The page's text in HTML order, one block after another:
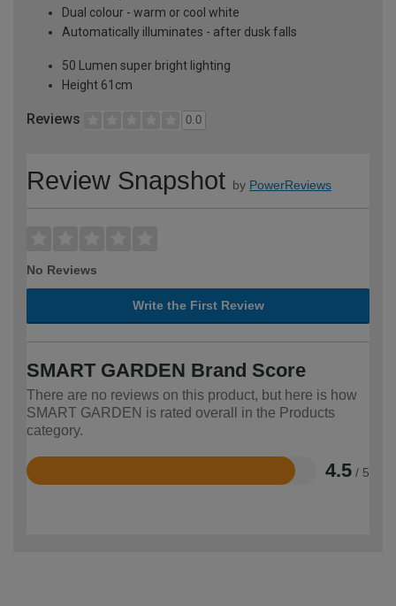
Dual colour - warm or cool white
Automatically illuminates - after dusk falls
50 Lumen super bright lighting
Height 61cm
Reviews 0.0
Review Snapshot by PowerReviews
No Reviews
Write the First Review
SMART GARDEN Brand Score
There are no reviews on this product, but here is how
SMART GARDEN is rated overall in the Products
category.
4.5 / 5
Rated